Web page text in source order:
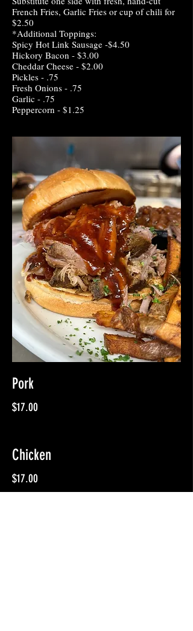
French Fries, Garlic Fries or cup of chili for
$2.50
*Additional Toppings:
Spicy Hot Link Sausage -$4.50
Hickory Bacon - $3.00
Cheddar Cheese - $2.00
Pickles - .75
Fresh Onions - .75
Garlic - .75
Peppercorn - $1.25
Pork
$17.00
Chicken
$17.00